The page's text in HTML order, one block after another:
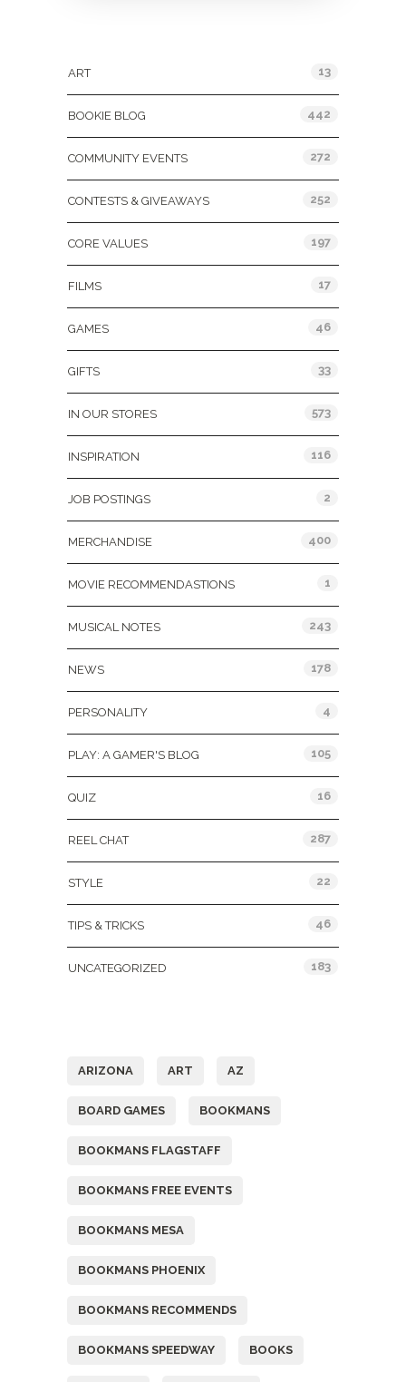
ART 13
BOOKIE BLOG 442
COMMUNITY EVENTS 272
CONTESTS & GIVEAWAYS 252
CORE VALUES 197
FILMS 17
GAMES 46
GIFTS 33
IN OUR STORES 573
INSPIRATION 116
JOB POSTINGS 2
MERCHANDISE 400
MOVIE RECOMMENDASTIONS 1
MUSICAL NOTES 243
NEWS 178
PERSONALITY 4
PLAY: A GAMER'S BLOG 105
QUIZ 16
REEL CHAT 287
STYLE 22
TIPS & TRICKS 46
UNCATEGORIZED 183
ARIZONA ART AZ
BOARD GAMES BOOKMANS
BOOKMANS FLAGSTAFF
BOOKMANS FREE EVENTS
BOOKMANS MESA
BOOKMANS PHOENIX
BOOKMANS RECOMMENDS
BOOKMANS SPEEDWAY BOOKS